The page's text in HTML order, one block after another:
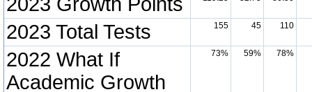
2023 Total Tests 155 45 110
2022 What If
Academic Growth
73% 59% 78%